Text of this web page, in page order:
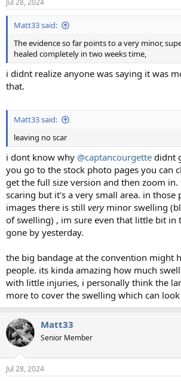
s
:
Jul 28, 2024
Matt33 said:
The evidence so far points to a very minor,
healed completely in two weeks time,
i didnt realize anyone was saying it was
that.
Matt33 said:
leaving no scar
i dont know why @captancourgette didnt
you go to the stock photo pages you can
get the full size version and then zoom in.
scaring but it's a very small area. in those
images there is still veryminor swelling
of swelling) , im sure even that little bit in
gone by yesterday.
the big bandage at the convention might
people. its kinda amazing how much
with little injuries, i personally think the
more to cover the swelling which can
Matt33
Senior Member
Jul 28, 2024